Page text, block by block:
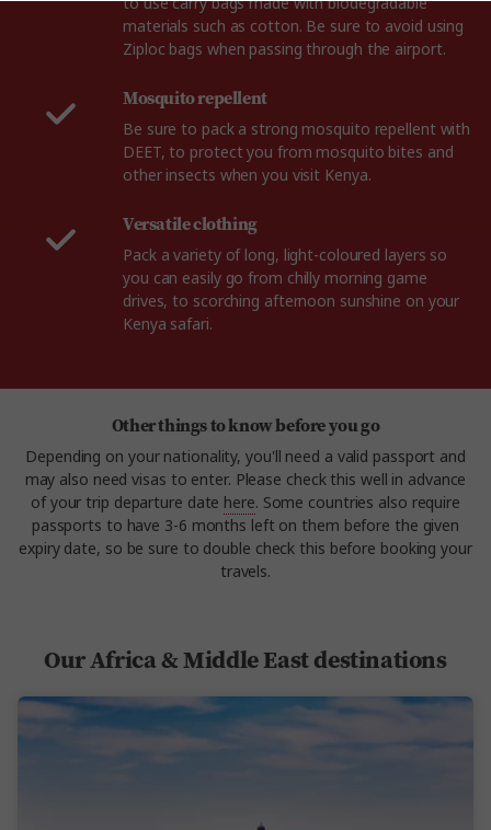
materials such as cotton. Be sure to avoid using
Ziploc bags when passing through the airport.
Mosquito repellent
Be sure to pack a strong mosquito repellent with
DEET, to protect you from mosquito bites and
other insects when you visit Kenya.
Versatile clothing
Pack a variety of long, light-coloured layers so
you can easily go from chilly morning game
drives, to scorching afternoon sunshine on your
Kenya safari.
Other things to know before you go
Depending on your nationality, you'll need a valid passport and
may also need visas to enter. Please check this well in advance
of your trip departure date here. Some countries also require
passports to have 3-6 months left on them before the given
expiry date, so be sure to double check this before booking your
travels.
Our Africa & Middle East destinations